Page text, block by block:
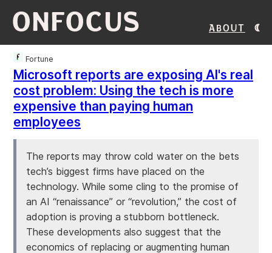
ONFOCUS About
Fortune
Microsoft reports are exposing AI's real
cost problem: Using the tech is more
expensive than paying human
employees
The reports may throw cold water on the bets
tech’s biggest firms have placed on the
technology. While some cling to the promise of
an AI “renaissance” or “revolution,” the cost of
adoption is proving a stubborn bottleneck.
These developments also suggest that the
economics of replacing or augmenting human